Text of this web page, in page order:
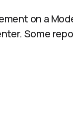
on a
Some